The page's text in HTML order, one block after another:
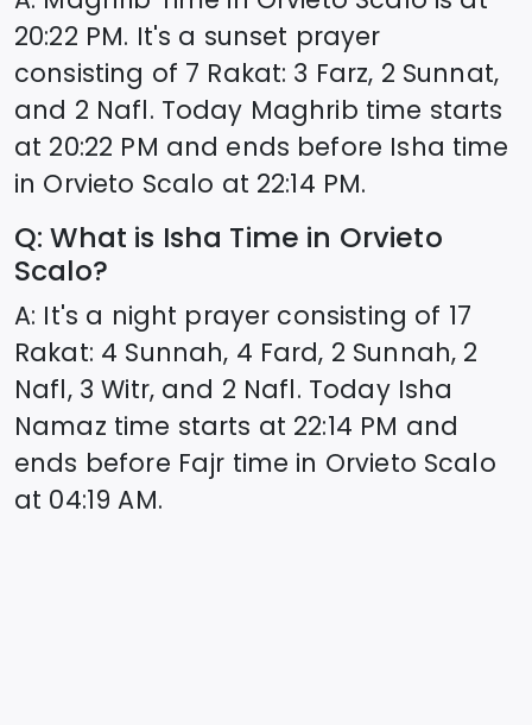
20:22 PM. It's a sunset prayer
consisting of 7 Rakat: 3 Farz, 2 Sunnat,
and 2 Nafl. Today Maghrib time starts
at 20:22 PM and ends before Isha time
in Orvieto Scalo at 22:14 PM.
Q: What is Isha Time in Orvieto
Scalo?
A: It's a night prayer consisting of 17
Rakat: 4 Sunnah, 4 Fard, 2 Sunnah, 2
Nafl, 3 Witr, and 2 Nafl. Today Isha
Namaz time starts at 22:14 PM and
ends before Fajr time in Orvieto Scalo
at 04:19 AM.